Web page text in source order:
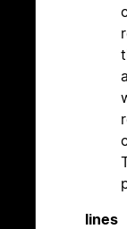
lines